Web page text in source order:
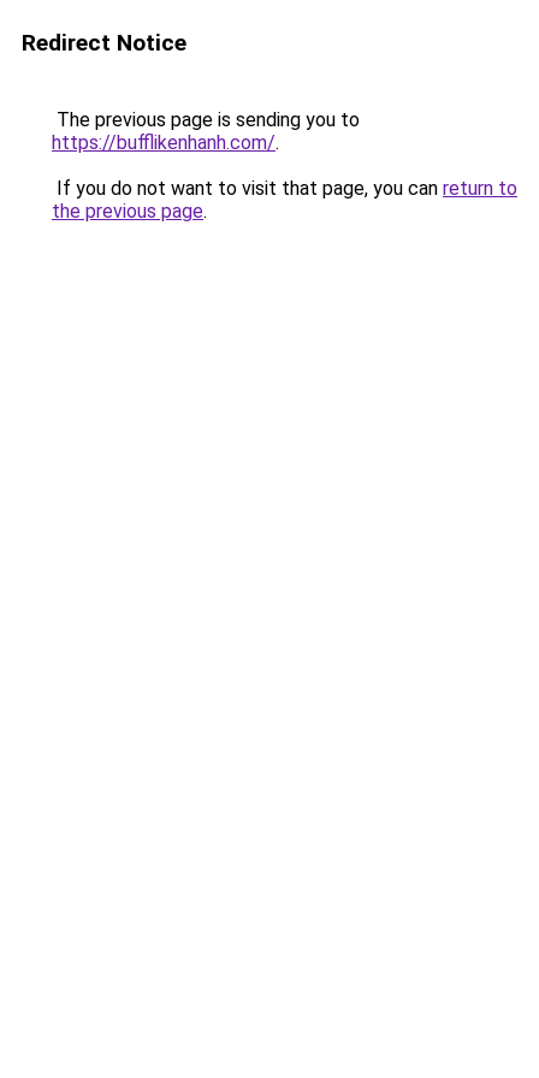
Redirect Notice
The previous page is sending you to
https://bufflikenhanh.com/.
If you do not want to visit that page, you can return to
the previous page.